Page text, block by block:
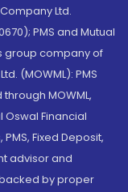
Ltd.
PMS and Mutual
group company of
(MOWML): PMS
MOWML,
Oswal Financial
Fixed Deposit,
advisor and
by proper